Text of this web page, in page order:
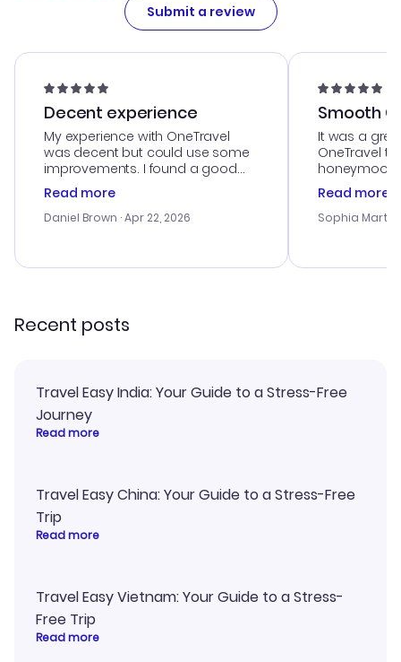
Submit a review
Decent experience
My experience with OneTravel
was decent but could use some
improvements. I found a good
deal, but na vigating the site was
a bit tricky at times. Thank....
Read more
Daniel Brown · Apr 22, 2026
Smooth
It was a
OneTravel
honeymoon
customer
with the
smoothly.
Read more
Sophia
Recent posts
Travel Easy India: Your Guide to a Stress-Free
Journey
Read more
Travel Easy China: Your Guide to a Stress-Free
Trip
Read more
Travel Easy Vietnam: Your Guide to a Stress-
Free Trip
Read more